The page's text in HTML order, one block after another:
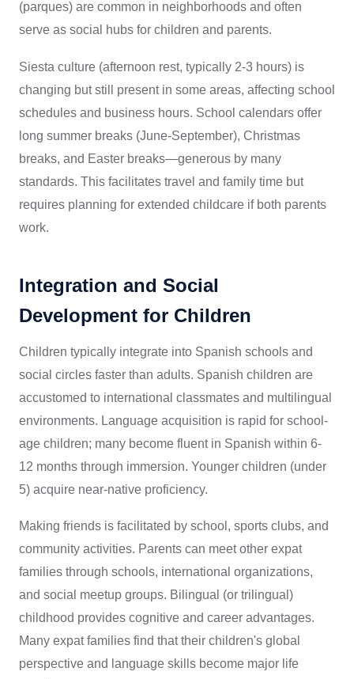
(parques) are common in neighborhoods and often
serve as social hubs for children and parents.
Siesta culture (afternoon rest, typically 2-3 hours) is
changing but still present in some areas, affecting school
schedules and business hours. School calendars offer
long summer breaks (June-September), Christmas
breaks, and Easter breaks—generous by many
standards. This facilitates travel and family time but
requires planning for extended childcare if both parents
work.
Integration and Social
Development for Children
Children typically integrate into Spanish schools and
social circles faster than adults. Spanish children are
accustomed to international classmates and multilingual
environments. Language acquisition is rapid for school-
age children; many become fluent in Spanish within 6-
12 months through immersion. Younger children (under
5) acquire near-native proficiency.
Making friends is facilitated by school, sports clubs, and
community activities. Parents can meet other expat
families through schools, international organizations,
and social meetup groups. Bilingual (or trilingual)
childhood provides cognitive and career advantages.
Many expat families find that their children's global
perspective and language skills become major life